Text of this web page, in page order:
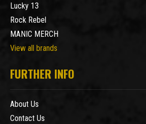
Lucky 13
Rock Rebel
MANIC MERCH
View all brands
FURTHER INFO
About Us
Contact Us